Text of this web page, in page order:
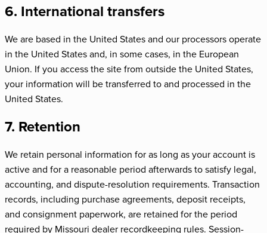
6. International transfers
We are based in the United States and our processors operate
in the United States and, in some cases, in the European
Union. If you access the site from outside the United States,
your information will be transferred to and processed in the
United States.
7. Retention
We retain personal information for as long as your account is
active and for a reasonable period afterwards to satisfy legal,
accounting, and dispute-resolution requirements. Transaction
records, including purchase agreements, deposit receipts,
and consignment paperwork, are retained for the period
required by Missouri dealer recordkeeping rules. Session-